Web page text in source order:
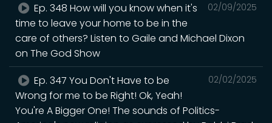
02/09/2025
Ep. 348 How will you know when it's
time to leave your home to be in the
care of others? Listen to Gaile and Michael Dixon
on The God Show
02/02/2025
Ep. 347 You Don't Have to be
Wrong for me to be Right! Ok, Yeah!
You're A Bigger One! The sounds of Politics-